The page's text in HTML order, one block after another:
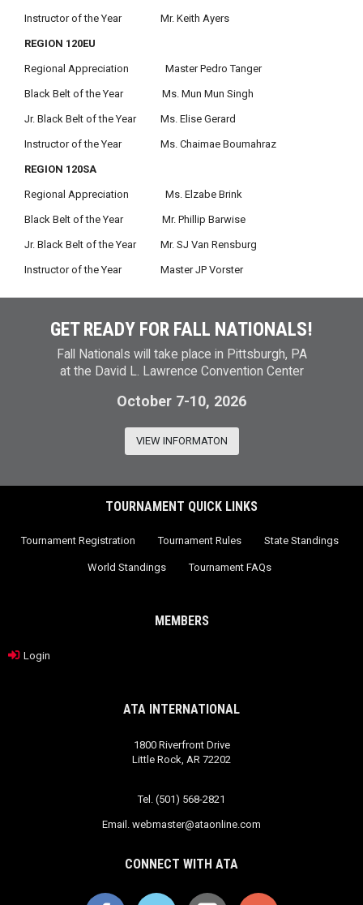
Instructor of the Year Mr. Keith Ayers
REGION 120EU
Regional Appreciation Master Pedro Tanger
Black Belt of the Year Ms. Mun Mun Singh
Jr. Black Belt of the Year Ms. Elise Gerard
Instructor of the Year Ms. Chaimae Boumahraz
REGION 120SA
Regional Appreciation Ms. Elzabe Brink
Black Belt of the Year Mr. Phillip Barwise
Jr. Black Belt of the Year Mr. SJ Van Rensburg
Instructor of the Year Master JP Vorster
GET READY FOR FALL NATIONALS!
Fall Nationals will take place in Pittsburgh, PA
at the David L. Lawrence Convention Center
October 7-10, 2026
VIEW INFORMATON
TOURNAMENT QUICK LINKS
Tournament Registration Tournament Rules State Standings
World Standings Tournament FAQs
MEMBERS
Login
ATA INTERNATIONAL
1800 Riverfront Drive
Little Rock, AR 72202
Tel. (501) 568-2821
Email. webmaster@ataonline.com
CONNECT WITH ATA